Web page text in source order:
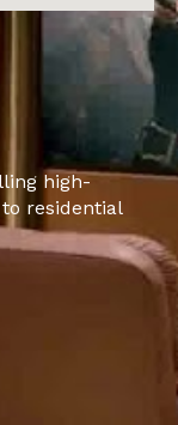
high-
residential